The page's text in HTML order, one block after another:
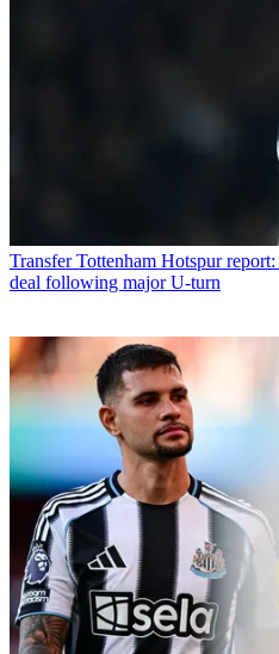
Transfer Tottenham Hotspur
deal following major U-turn